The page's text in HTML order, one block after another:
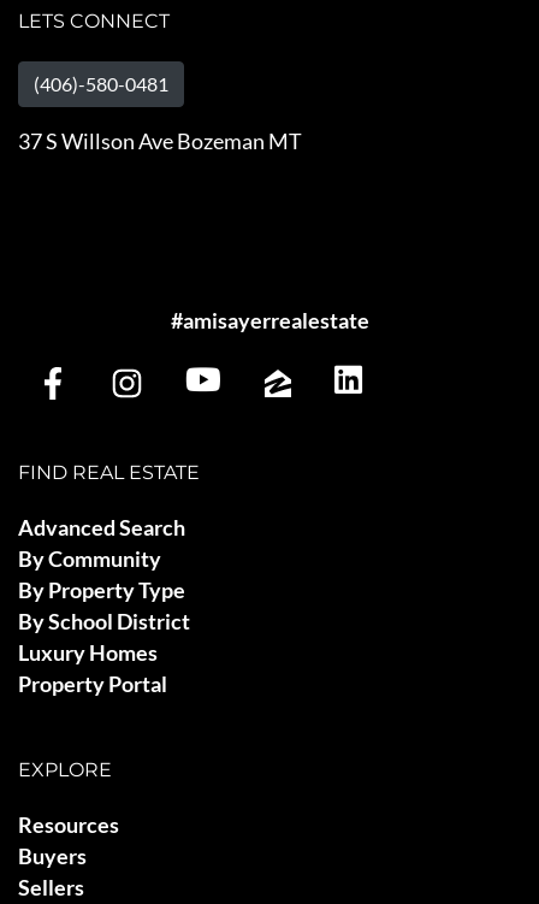
LETS CONNECT
(406)-580-0481
37 S Willson Ave Bozeman MT
#amisayerrealestate
FIND REAL ESTATE
Advanced Search
By Community
By Property Type
By School District
Luxury Homes
Property Portal
EXPLORE
Resources
Buyers
Sellers